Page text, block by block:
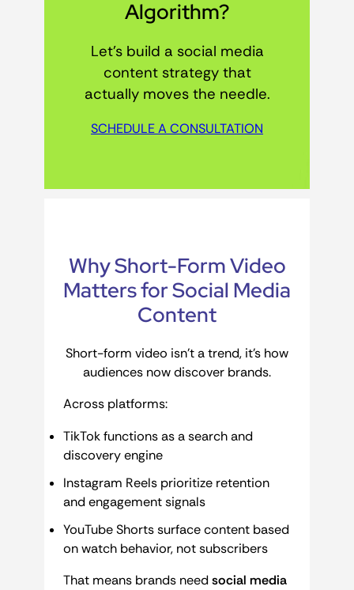
Algorithm?
Let’s build a social media
content strategy that
actually moves the needle.
SCHEDULE A CONSULTATION
Why Short-Form Video
Matters for Social Media
Content
Short-form video isn’t a trend, it’s how
audiences now discover brands.
Across platforms:
TikTok functions as a search and
discovery engine
Instagram Reels prioritize retention
and engagement signals
YouTube Shorts surface content based
on watch behavior, not subscribers
That means brands needsocial media